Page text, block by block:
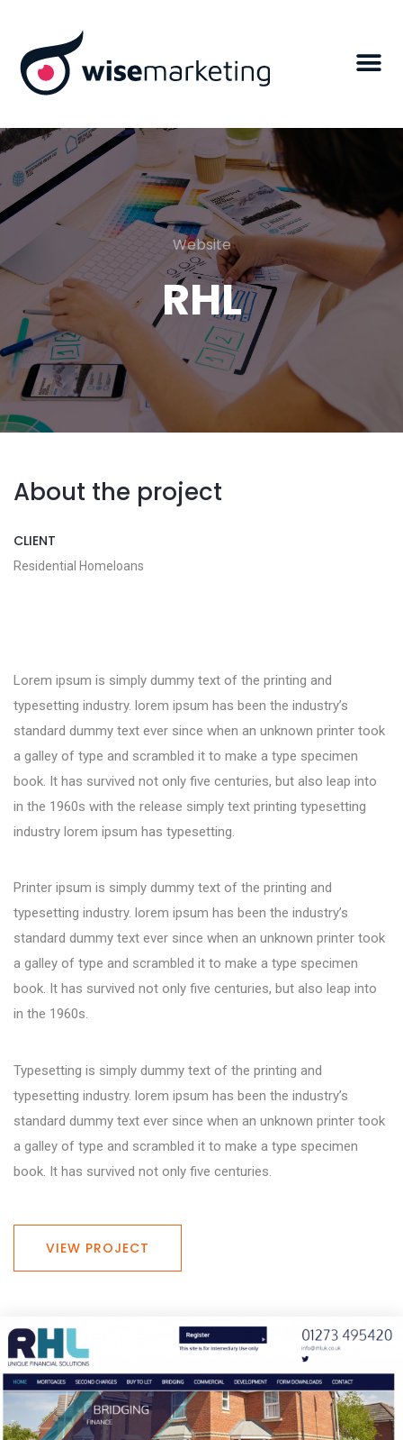
Website
RHL
About the project
CLIENT
Residential Homeloans
Lorem ipsum is simply dummy text of the printing and
typesetting industry. lorem ipsum has been the industry’s
standard dummy text ever since when an unknown printer took
a galley of type and scrambled it to make a type specimen
book. It has survived not only five centuries, but also leap into
in the 1960s with the release simply text printing typesetting
industry lorem ipsum has typesetting.
Printer ipsum is simply dummy text of the printing and
typesetting industry. lorem ipsum has been the industry’s
standard dummy text ever since when an unknown printer took
a galley of type and scrambled it to make a type specimen
book. It has survived not only five centuries, but also leap into
in the 1960s.
Typesetting is simply dummy text of the printing and
typesetting industry. lorem ipsum has been the industry’s
standard dummy text ever since when an unknown printer took
a galley of type and scrambled it to make a type specimen
book. It has survived not only five centuries.
VIEW PROJECT